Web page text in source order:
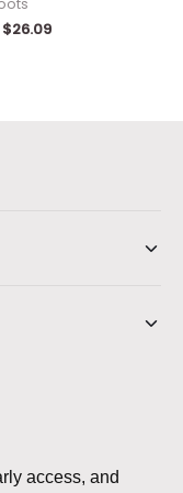
$26.09
access, and